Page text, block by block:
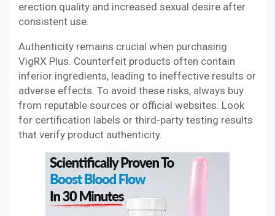
erection quality and increased sexual desire after
consistent use.
Authenticity remains crucial when purchasing
VigRX Plus. Counterfeit products often contain
inferior ingredients, leading to ineffective results or
adverse effects. To avoid these risks, always buy
from reputable sources or official websites. Look
for certification labels or third-party testing results
that verify product authenticity.